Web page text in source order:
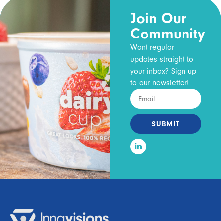
Join Our
Community
Want regular
updates straight to
your inbox? Sign up
to our newsletter!
SUBMIT